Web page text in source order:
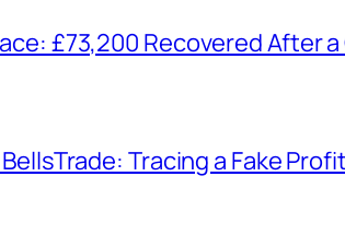
£73,200 Recovered After
Tracing a Fake